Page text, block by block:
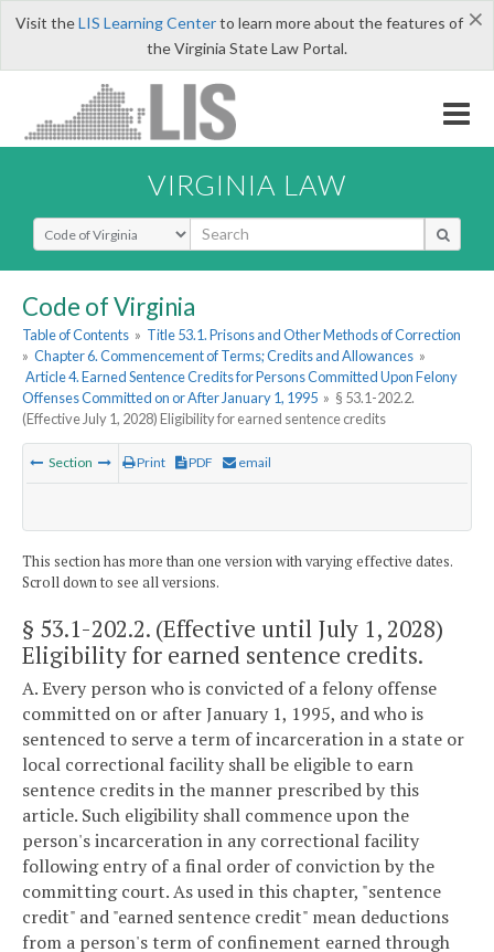
×
Visit theLIS Learning Centerto learn more about the features of
the Virginia State Law Portal.
VIRGINIA LAW
Select Search Type
Code of Virginia
Table of Contents » Title 53.1. Prisons and Other Methods of Correction
» Chapter 6. Commencement of Terms; Credits and Allowances »
Article 4. Earned Sentence Credits for Persons Committed Upon Felony
Offenses Committed on or After January 1, 1995 » § 53.1-202.2.
(Effective July 1, 2028) Eligibility for earned sentence credits
Section Print PDF email
This section has more than one version with varying effective dates.
Scroll down to see all versions.
§ 53.1-202.2. (Effective until July 1, 2028)
Eligibility for earned sentence credits.
A. Every person who is convicted of a felony offense
committed on or after January 1, 1995, and who is
sentenced to serve a term of incarceration in a state or
local correctional facility shall be eligible to earn
sentence credits in the manner prescribed by this
article. Such eligibility shall commence upon the
person's incarceration in any correctional facility
following entry of a final order of conviction by the
committing court. As used in this chapter, "sentence
credit" and "earned sentence credit" mean deductions
from a person's term of confinement earned through